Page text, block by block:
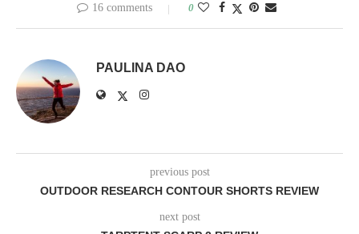
16 comments 0
PAULINA DAO
previous post
OUTDOOR RESEARCH CONTOUR SHORTS REVIEW
next post